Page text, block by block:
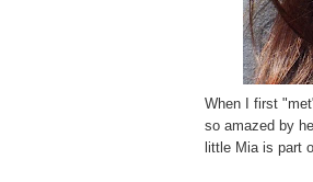
When I first
so amazed by
little Mia is part